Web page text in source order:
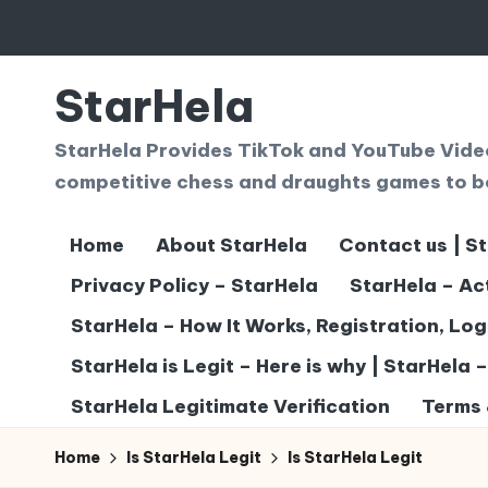
Skip
contentStarHela
StarHela Provides TikTok and YouTube
competitive chess and draughts games to
Home About StarHela Contact us |
Privacy Policy – StarHela
StarHela –
StarHela – How It Works, Registration,
StarHela is Legit – Here is why | StarHela
StarHela Legitimate Verification
Home Is StarHela Legit Is StarHela Legit